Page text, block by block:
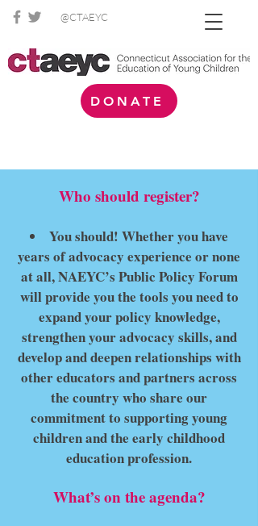
@CTAEYC
DONATE
Who should register?
You should! Whether you have
years of advocacy experience or none
at all, NAEYC’s Public Policy Forum
will provide you the tools you need to
expand your policy knowledge,
strengthen your advocacy skills, and
develop and deepen relationships with
other educators and partners across
the country who share our
commitment to supporting young
children and the early childhood
education profession.
What’s on the agenda?